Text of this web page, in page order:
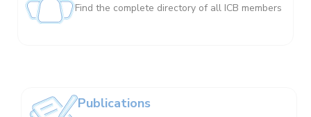
Find the complete directory of all ICB members
Publications